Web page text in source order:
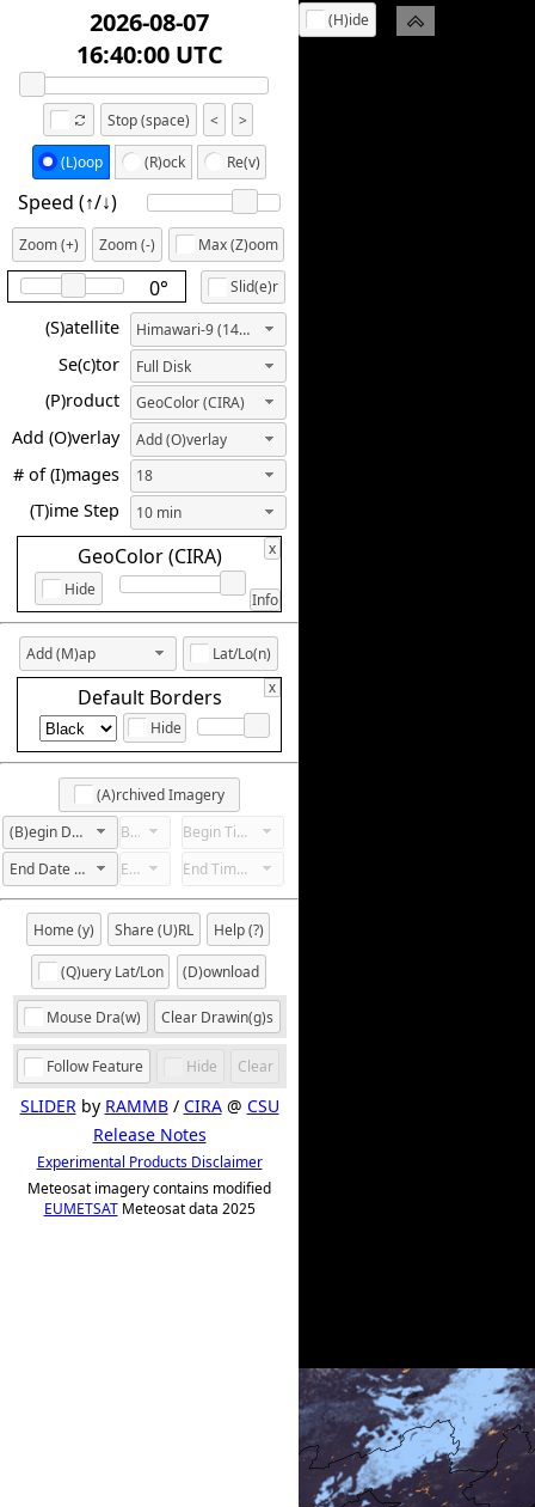
2026-08-07
18:50:00 UTC
Stop (space) < >
(L)oop (R)ock Re(v)
Speed (↑/↓️)
Zoom (+) Zoom (-) Max (Z)oom
0° Slid(e)r
(S)atellite Himawari-9 (140.7E)
Se(c)tor Full Disk
(P)roduct GeoColor (CIRA)
Add (O)verlay Add (O)verlay
# of (I)mages 18
(T)ime Step 10 min
GeoColor (CIRA)
x
Hide
Info
Add (M)ap Lat/Lo(n)
Default Borders x
Hide
(A)rchived Imagery
(B)egin Date Not Set
Begin Hour Not Set
Begin Time Not Set
End Date Not Set
End Hour Not Set End Time Not Set
Home (y) Share (U)RL Help (?)
(Q)uery Lat/Lon (D)ownload
Mouse Dra(w) Clear Drawin(g)s
Follow Feature Hide Clear
SLIDERby RAMMB/ CIRA@ CSU
Release Notes
Experimental Products Disclaimer
Meteosat imagery contains modified
EUMETSATMeteosat data 2025
(H)ide